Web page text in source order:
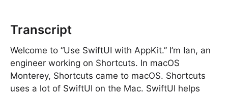
Transcript
Welcome to “Use SwiftUI with AppKit.” I’m Ian, an
engineer working on Shortcuts. In macOS
Monterey, Shortcuts came to macOS. Shortcuts
uses a lot of SwiftUI on the Mac. SwiftUI helps